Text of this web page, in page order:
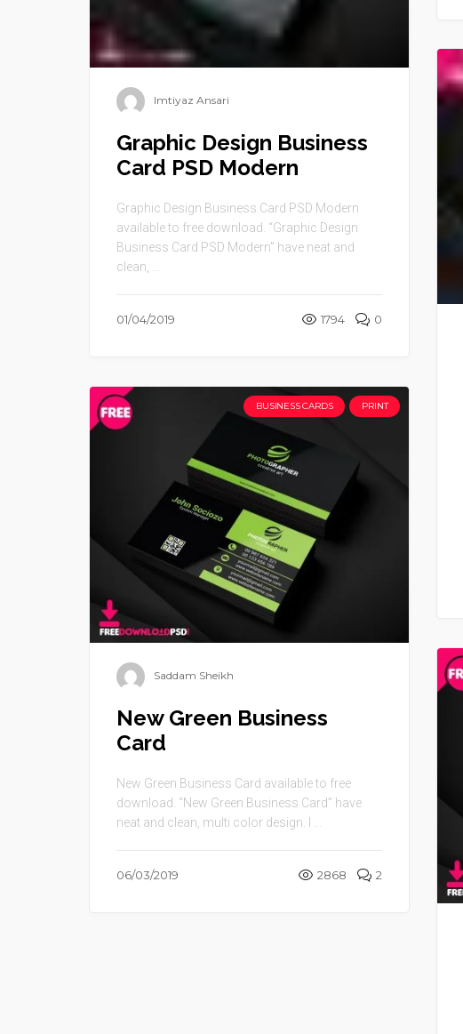
Imtiyaz Ansari
Graphic Design Business
Card PSD Modern
Graphic Design Business Card PSD Modern
available to free download. “Graphic Design
Business Card PSD Modern” have neat and
clean, ...
01/04/2019 1794 0
BUSINESS CARDS PRINT
Saddam Sheikh
New Green Business
Card
New Green Business Card available to free
download. “New Green Business Card” have
neat and clean, multi color design. I ...
06/03/2019 2868 2